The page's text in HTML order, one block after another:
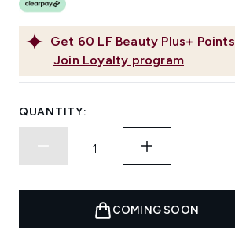
Get 60 LF Beauty Plus+ Points
Join Loyalty program
QUANTITY:
COMING SOON